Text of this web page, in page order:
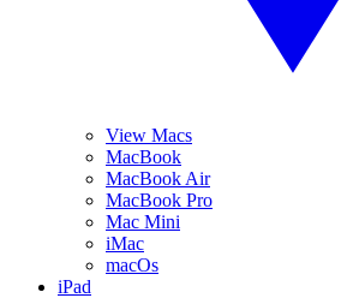
View Macs
MacBook
MacBook Air
MacBook Pro
Mac Mini
iMac
macOs
iPad